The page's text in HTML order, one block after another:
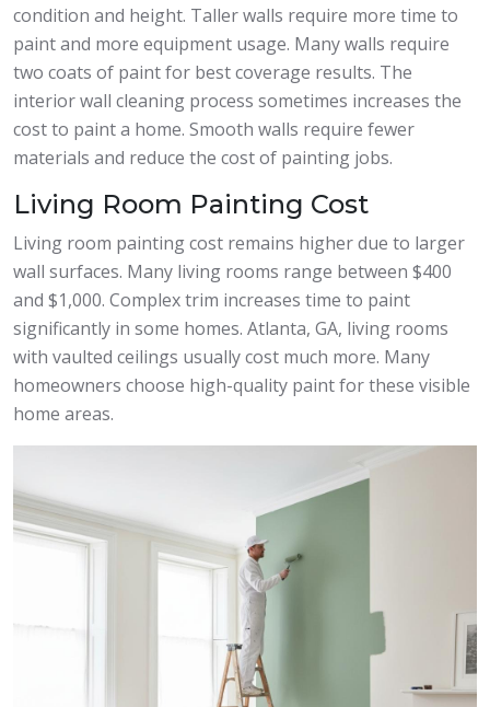
condition and height. Taller walls require more time to
paint and more equipment usage. Many walls require
two coats of paint for best coverage results. The
interior wall cleaning process sometimes increases the
cost to paint a home. Smooth walls require fewer
materials and reduce the cost of painting jobs.
Living Room Painting Cost
Living room painting cost remains higher due to larger
wall surfaces. Many living rooms range between $400
and $1,000. Complex trim increases time to paint
significantly in some homes. Atlanta, GA, living rooms
with vaulted ceilings usually cost much more. Many
homeowners choose high-quality paint for these visible
home areas.